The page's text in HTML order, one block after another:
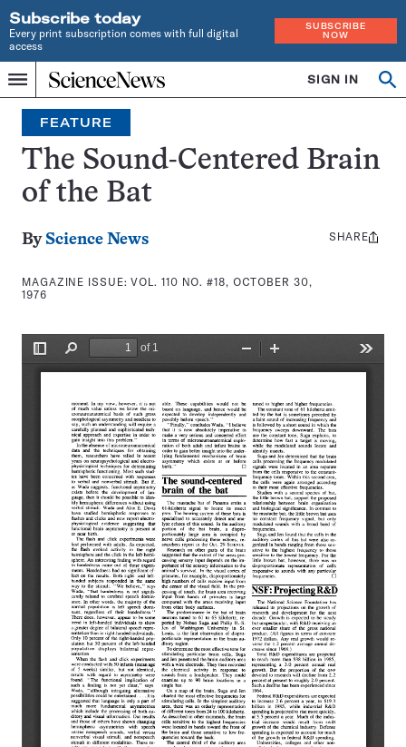
Subscribe today
Every print subscription comes with full digital
access
SUBSCRIBE
NOW
Menu
Home
INDEPENDENT
JOURNALISM
SINCE
1921
SIGN IN
Search
FEATURE
The Sound-Centered Brain
of the Bat
By Science News
MAGAZINE ISSUE:VOL. 110 NO. #18, OCTOBER 30,
1976
Share
SHARE